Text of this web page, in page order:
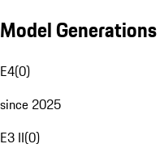
Model Generations
E4(0)
since 2025
E3 II(0)